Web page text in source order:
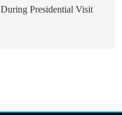
During Presidential Visit